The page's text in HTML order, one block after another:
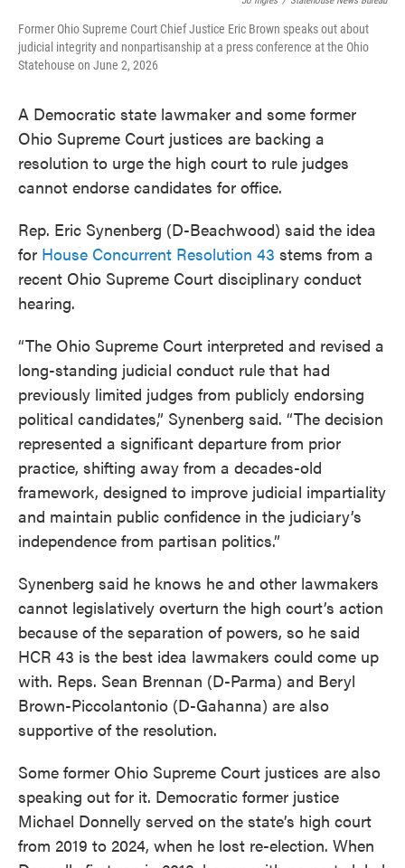
Former Ohio Supreme Court Chief Justice Eric Brown speaks out about
judicial integrity and nonpartisanship at a press conference at the Ohio
Statehouse on June 2, 2026
A Democratic state lawmaker and some former
Ohio Supreme Court justices are backing a
resolution to urge the high court to rule judges
cannot endorse candidates for office.
Rep. Eric Synenberg (D-Beachwood) said the idea
for House Concurrent Resolution 43 stems from a
recent Ohio Supreme Court disciplinary conduct
hearing.
“The Ohio Supreme Court interpreted and revised a
long-standing judicial conduct rule that had
previously limited judges from publicly endorsing
political candidates,” Synenberg said. “The decision
represented a significant departure from prior
practice, shifting away from a decades-old
framework, designed to improve judicial impartiality
and maintain public confidence in the judiciary’s
independence from partisan politics.”
Synenberg said he knows he and other lawmakers
cannot legislatively overturn the high court’s action
because of the separation of powers, so he said
HCR 43 is the best idea lawmakers could come up
with. Reps. Sean Brennan (D-Parma) and Beryl
Brown-Piccolantonio (D-Gahanna) are also
supportive of the resolution.
Some former Ohio Supreme Court justices are also
speaking out for it. Democratic former justice
Michael Donnelly served on the state’s high court
from 2019 to 2024, when he lost re-election. When